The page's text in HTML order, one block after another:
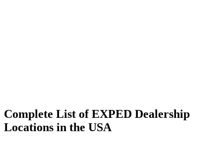
Complete List of EXPED Dealership
Locations in the USA